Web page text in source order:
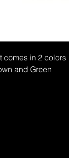
comes in 2 colors
and Green